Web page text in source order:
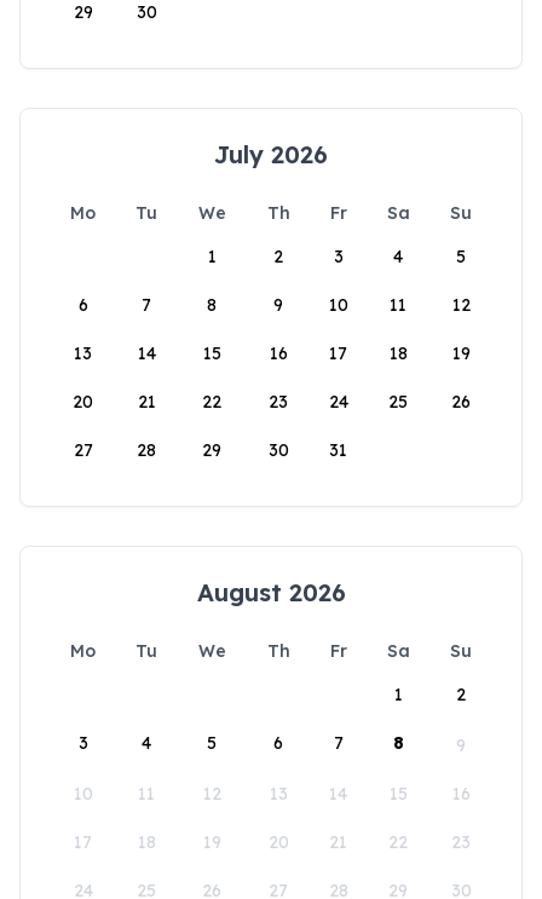
29 30
July 2026
Mo Tu We Th Fr Sa
Su
1
2 3 4 5
6 7 8 9 10 11 12
13 14 15 16 17 18 19
20 21 22 23 24 25 26
27 28 29 30 31
August 2026
Mo Tu We Th Fr Sa
Su
1
2
3 4 5 6 7 8 9
10 11 12 13 14 15 16
17 18 19 20 21 22 23
24 25 26 27 28 29 30